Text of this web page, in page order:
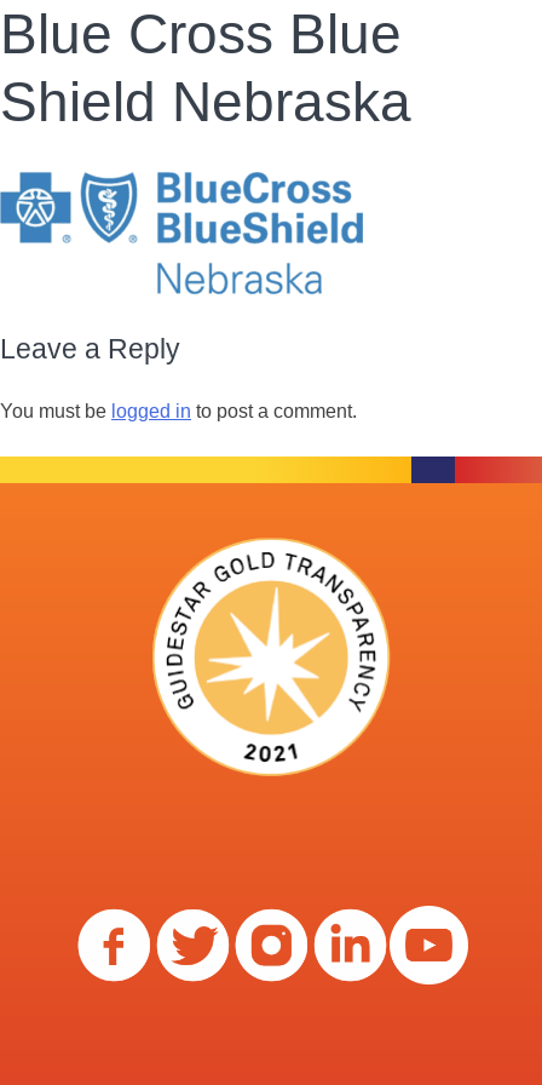
Blue Cross Blue
Shield Nebraska
Leave a Reply
You must be logged in to post a comment.